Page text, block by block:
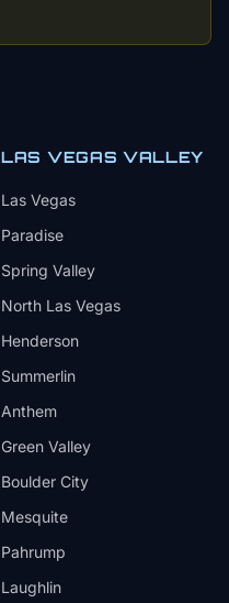
LAS VEGAS VALLEY
Las Vegas
Paradise
Spring Valley
North Las Vegas
Henderson
Summerlin
Anthem
Green Valley
Boulder City
Mesquite
Pahrump
Laughlin